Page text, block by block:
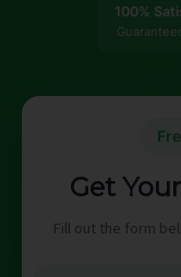
100%
Get
Fill out the form